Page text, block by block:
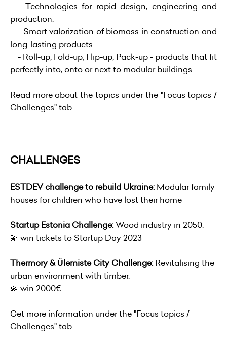
- Technologies for rapid design, engineering and
production.
- Smart valorization of biomass in construction and
long-lasting products.
- Roll-up, Fold-up, Flip-up, Pack-up - products that fit
perfectly into, onto or next to modular buildings.
Read more about the topics under the "Focus topics /
Challenges" tab.
CHALLENGES
ESTDEV challenge to rebuild Ukraine: Modular family
houses for children who have lost their home
Startup Estonia Challenge:Wood industry in 2050.
💫 win tickets to Startup Day 2023
Thermory & Ülemiste City Challenge: Revitalising the
urban environment with timber.
💫 win 2000€
Get more information under the "Focus topics /
Challenges" tab.